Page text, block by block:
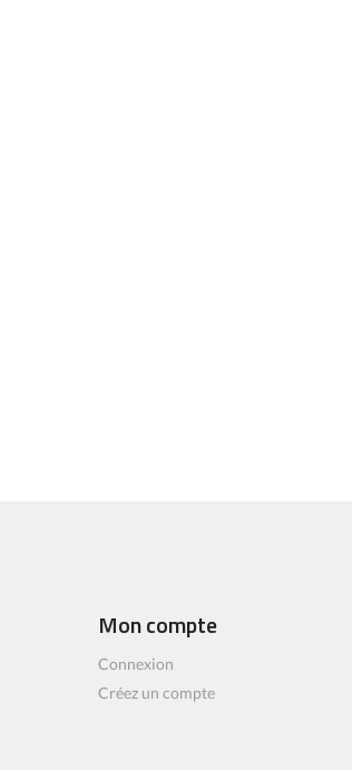
Mon compte
Connexion
Créez un compte